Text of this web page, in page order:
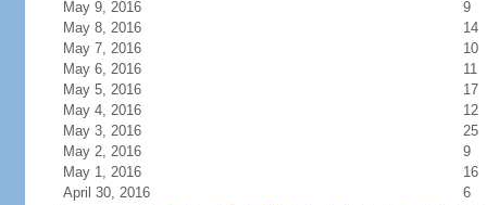
May 9, 2016
9
May 8, 2016
14
May 7, 2016
10
May 6, 2016
11
May 5, 2016
17
May 4, 2016
12
May 3, 2016
25
May 2, 2016
9
May 1, 2016
16
April 30, 2016
6